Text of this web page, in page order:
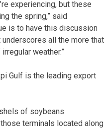
experiencing, but these
the spring,” said
is to have this discussion
all the more that
weather.”
Gulf is the leading export
of soybeans
terminals located along